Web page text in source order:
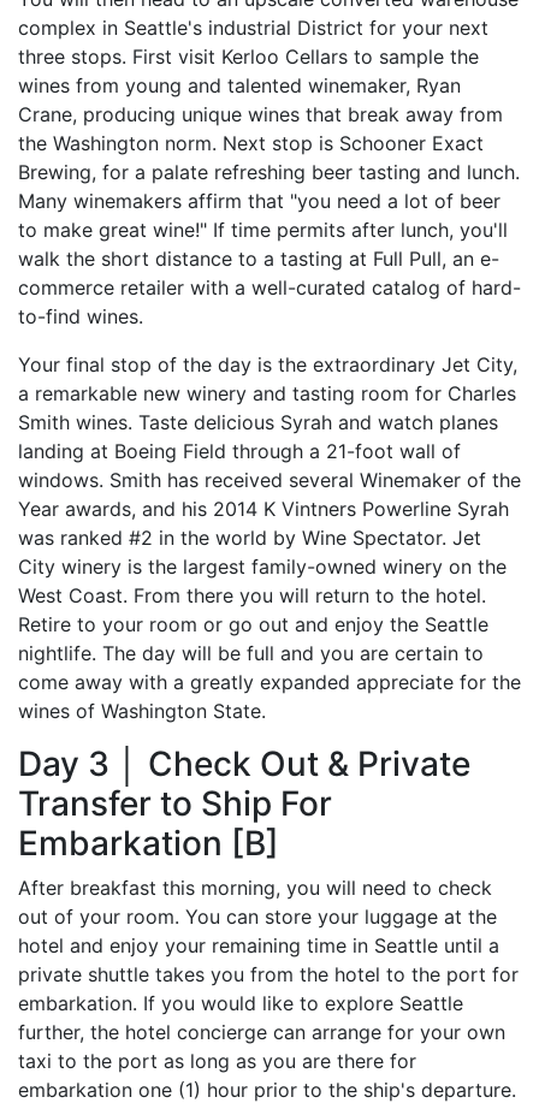
complex in Seattle's industrial District for your next
three stops. First visit Kerloo Cellars to sample the
wines from young and talented winemaker, Ryan
Crane, producing unique wines that break away from
the Washington norm. Next stop is Schooner Exact
Brewing, for a palate refreshing beer tasting and lunch.
Many winemakers affirm that "you need a lot of beer
to make great wine!" If time permits after lunch, you'll
walk the short distance to a tasting at Full Pull, an e-
commerce retailer with a well-curated catalog of hard-
to-find wines.
Your final stop of the day is the extraordinary Jet City,
a remarkable new winery and tasting room for Charles
Smith wines. Taste delicious Syrah and watch planes
landing at Boeing Field through a 21-foot wall of
windows. Smith has received several Winemaker of the
Year awards, and his 2014 K Vintners Powerline Syrah
was ranked #2 in the world by Wine Spectator. Jet
City winery is the largest family-owned winery on the
West Coast. From there you will return to the hotel.
Retire to your room or go out and enjoy the Seattle
nightlife. The day will be full and you are certain to
come away with a greatly expanded appreciate for the
wines of Washington State.
Day 3 │ Check Out & Private
Transfer to Ship For
Embarkation [B]
After breakfast this morning, you will need to check
out of your room. You can store your luggage at the
hotel and enjoy your remaining time in Seattle until a
private shuttle takes you from the hotel to the port for
embarkation. If you would like to explore Seattle
further, the hotel concierge can arrange for your own
taxi to the port as long as you are there for
embarkation one (1) hour prior to the ship's departure.